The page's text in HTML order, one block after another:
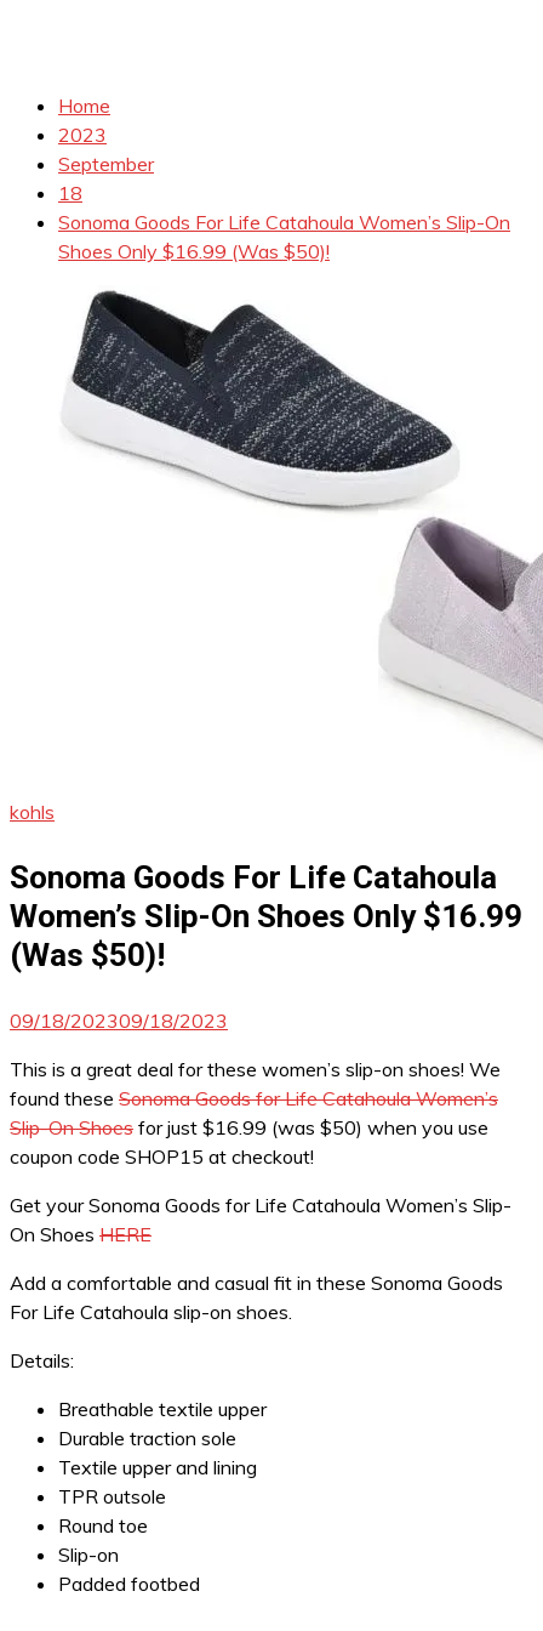
Home
2023
September
18
Sonoma Goods For Life Catahoula Women’s Slip-On
Shoes Only $16.99 (Was $50)!
kohls
Sonoma Goods For Life Catahoula
Women’s Slip-On Shoes Only $16.99
(Was $50)!
09/18/202309/18/2023
This is a great deal for these women’s slip-on shoes! We
found these Sonoma Goods for Life Catahoula Women’s
Slip-On Shoes for just $16.99 (was $50) when you use
coupon code SHOP15 at checkout!
Get your Sonoma Goods for Life Catahoula Women’s Slip-
On Shoes HERE
Add a comfortable and casual fit in these Sonoma Goods
For Life Catahoula slip-on shoes.
Details:
Breathable textile upper
Durable traction sole
Textile upper and lining
TPR outsole
Round toe
Slip-on
Padded footbed